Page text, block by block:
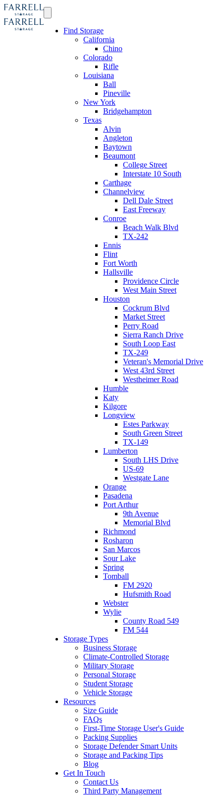
Find Storage
California
Chino
Colorado
Rifle
Louisiana
Ball
Pineville
New York
Bridgehampton
Texas
Alvin
Angleton
Baytown
Beaumont
College Street
Interstate 10 South
Carthage
Channelview
Dell Dale Street
East Freeway
Conroe
Beach Walk Blvd
TX-242
Ennis
Flint
Fort Worth
Hallsville
Providence Circle
West Main Street
Houston
Cockrum Blvd
Market Street
Perry Road
Sierra Ranch Drive
South Loop East
TX-249
Veteran's Memorial Drive
West 43rd Street
Westheimer Road
Humble
Katy
Kilgore
Longview
Estes Parkway
South Green Street
TX-149
Lumberton
South LHS Drive
US-69
Westgate Lane
Orange
Pasadena
Port Arthur
9th Avenue
Memorial Blvd
Richmond
Rosharon
San Marcos
Sour Lake
Spring
Tomball
FM 2920
Hufsmith Road
Webster
Wylie
County Road 549
FM 544
Storage Types
Business Storage
Climate-Controlled Storage
Military Storage
Personal Storage
Student Storage
Vehicle Storage
Resources
Size Guide
FAQs
First-Time Storage User's Guide
Packing Supplies
Storage Defender Smart Units
Storage and Packing Tips
Blog
Get In Touch
Contact Us
Third Party Management